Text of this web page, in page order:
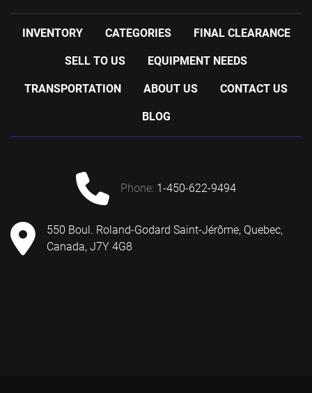
INVENTORY CATEGORIES FINAL CLEARANCE
SELL TO US EQUIPMENT NEEDS
TRANSPORTATION ABOUT US CONTACT US
BLOG
phone: 1-450-622-9494
550 Boul. Roland-Godard Saint-Jérôme, Quebec,
Canada, J7Y 4G8